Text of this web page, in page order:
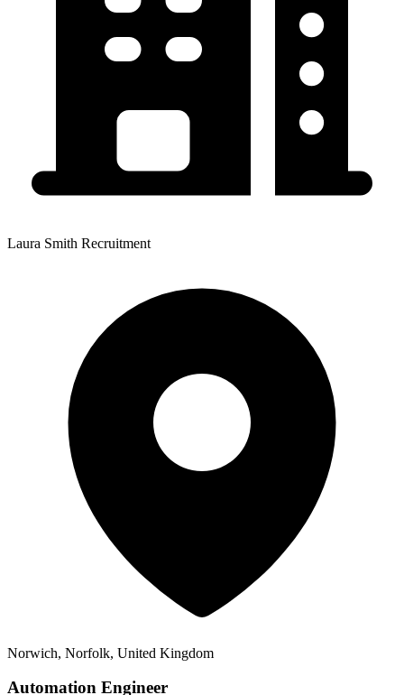
Laura Smith Recruitment
Norwich, Norfolk, United Kingdom
Automation Engineer